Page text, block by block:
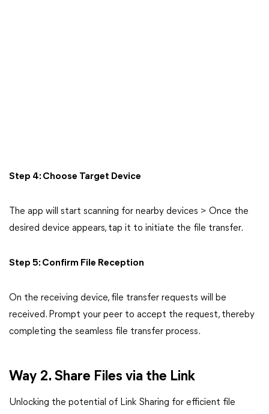
Step 4: Choose Target Device
The app will start scanning for nearby devices > Once the
desired device appears, tap it to initiate the file transfer.
Step 5: Confirm File Reception
On the receiving device, file transfer requests will be
received. Prompt your peer to accept the request, thereby
completing the seamless file transfer process.
Way 2. Share Files via the Link
Unlocking the potential of Link Sharing for efficient file